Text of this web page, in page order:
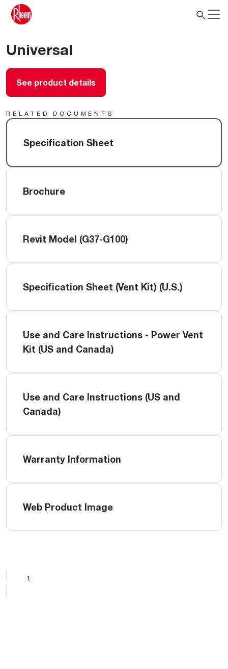
Universal
See product details
RELATED DOCUMENTS
Specification Sheet
Brochure
Revit Model (G37-G100)
Specification Sheet (Vent Kit) (U.S.)
Use and Care Instructions - Power Vent
Kit (US and Canada)
Use and Care Instructions (US and
Canada)
Warranty Information
Web Product Image